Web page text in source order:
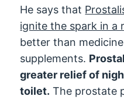
He says that
ignite the spark in a
better than
supplements.
greater relief of
toilet. The prostate